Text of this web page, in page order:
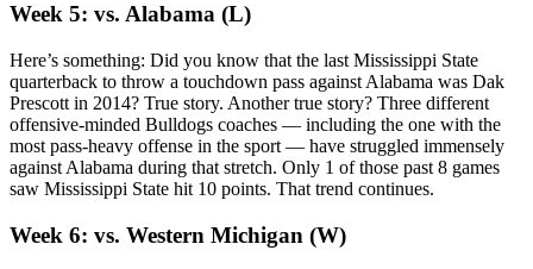
Week 5: vs. Alabama (L)
Here’s something: Did you know that the last Mississippi State
quarterback to throw a touchdown pass against Alabama was Dak
Prescott in 2014? True story. Another true story? Three different
offensive-minded Bulldogs coaches — including the one with the
most pass-heavy offense in the sport — have struggled immensely
against Alabama during that stretch. Only 1 of those past 8 games
saw Mississippi State hit 10 points. That trend continues.
Week 6: vs. Western Michigan (W)